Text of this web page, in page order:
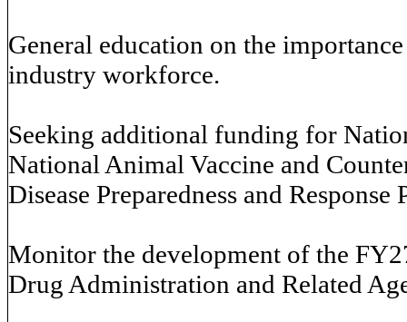
General education on the
industry workforce.
Seeking additional funding for
National Animal Vaccine and
Disease Preparedness and
Monitor the development of the
Drug Administration and Related